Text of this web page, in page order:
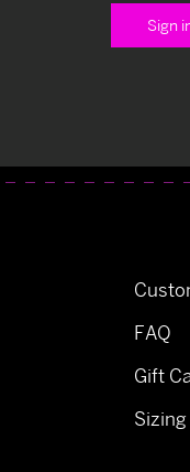
FAQ
Gift
Sizing